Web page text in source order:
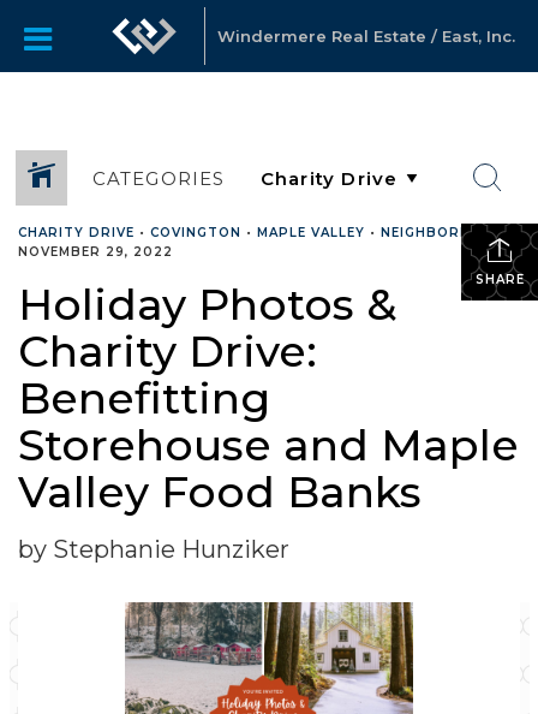
Windermere Real Estate / East, Inc.
CATEGORIES
SHARE
CHARITY DRIVE • COVINGTON • MAPLE VALLEY • NEIGHBORHOOD
NOVEMBER 29, 2022
Holiday Photos &
Charity Drive:
Benefitting
Storehouse and Maple
Valley Food Banks
by Stephanie Hunziker